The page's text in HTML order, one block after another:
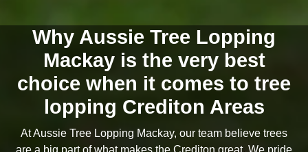
Why Aussie Tree Lopping
Mackay is the very best
choice when it comes to tree
lopping Crediton Areas
At Aussie Tree Lopping Mackay, our team believe trees
are a big part of what makes the Crediton great. We pride